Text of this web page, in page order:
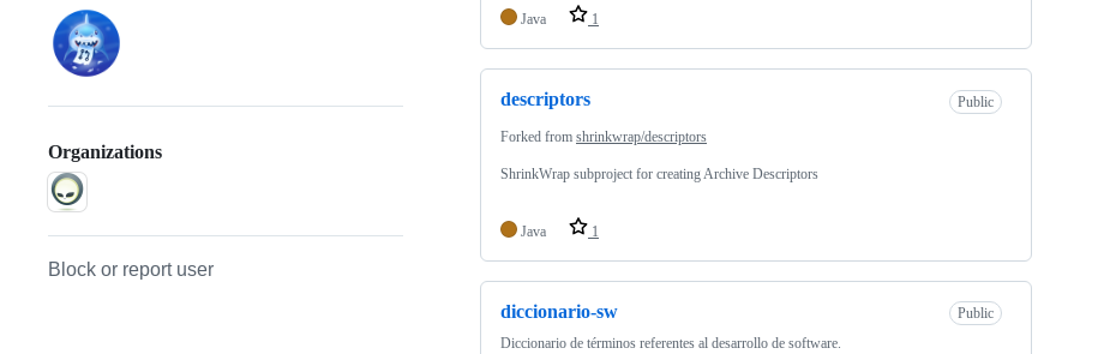
Organizations
Block or report user
Java 1
descriptors Public
Forked from shrinkwrap/descriptors
ShrinkWrap subproject for creating Archive Descriptors
Java 1
diccionario-sw
Public
Diccionario de términos referentes al desarrollo de software.